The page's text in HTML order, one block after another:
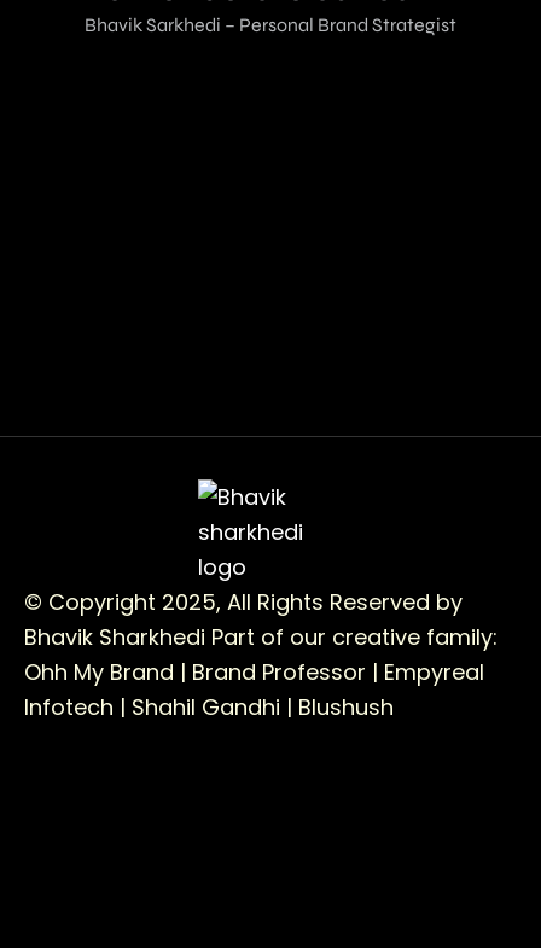
© Copyright 2025, All Rights Reserved by
Bhavik Sharkhedi Part of our creative family:
Ohh My Brand | Brand Professor | Empyreal
Infotech | Shahil Gandhi | Blushush